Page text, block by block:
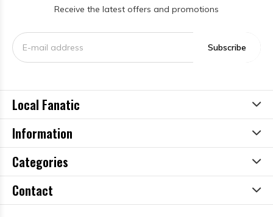
Receive the latest offers and promotions
Subscribe
Local Fanatic
Information
Categories
Contact